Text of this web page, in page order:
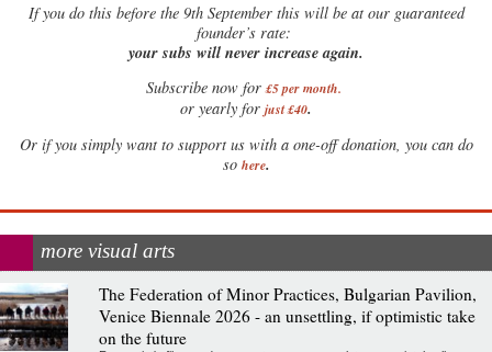
Ifyou do this before the 9th September this will be at our guaranteed
founder’s rate:
your subs will never increase again.
Subscribe now for £5 per month.
or yearly for just £40.
Or if you simply want to support us with a one-off donation, you can do
so here.
more visual arts
The Federation of Minor Practices, Bulgarian Pavilion,
Venice Biennale 2026 - an unsettling, if optimistic take
on the future